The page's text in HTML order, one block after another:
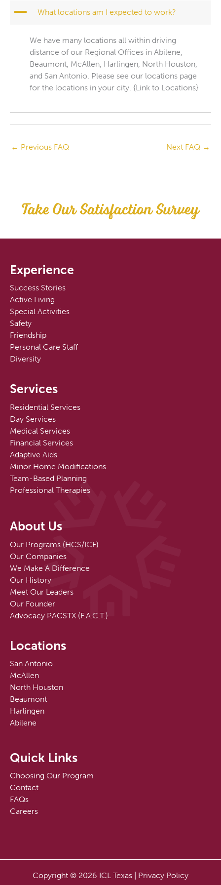
A What locations am I expected to work?
We have many locations all within driving
distance of our Regional Offices in Abilene,
Beaumont, McAllen, Harlingen, North Houston,
and San Antonio. Please see our locations page
for the locations in your city. {Link to Locations}
← Previous FAQ Next FAQ →
Take Our Satisfaction Survey
Experience
Success Stories
Active Living
Special Activities
Safety
Friendship
Personal Care Staff
Diversity
Services
Residential Services
Day Services
Medical Services
Financial Services
Adaptive Aids
Minor Home Modifications
Team-Based Planning
Professional Therapies
About Us
Our Programs (HCS/ICF)
Our Companies
We Make A Difference
Our History
Meet Our Leaders
Our Founder
Advocacy PACSTX (F.A.C.T.)
Locations
San Antonio
McAllen
North Houston
Beaumont
Harlingen
Abilene
Quick Links
Choosing Our Program
Contact
FAQs
Careers
Copyright © 2026 ICL Texas | Privacy Policy